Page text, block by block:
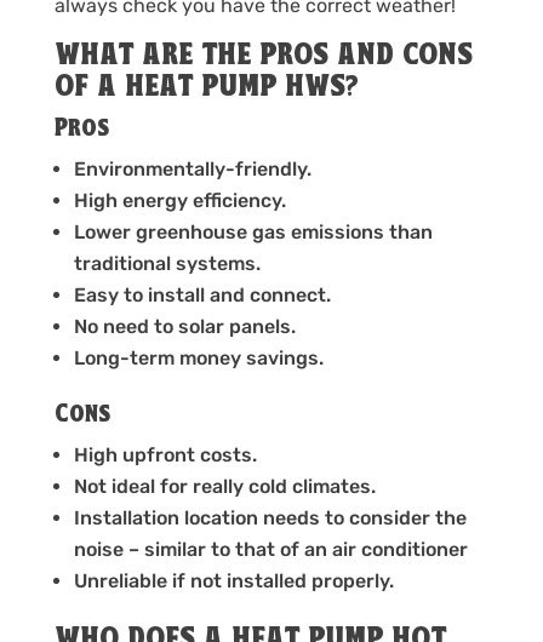
always check you have the correct weather!
WHAT ARE THE PROS AND CONS
OF A HEAT PUMP HWS?
Pros
Environmentally-friendly.
High energy efficiency.
Lower greenhouse gas emissions than
traditional systems.
Easy to install and connect.
No need to solar panels.
Long-term money savings.
Cons
High upfront costs.
Not ideal for really cold climates.
Installation location needs to consider the
noise – similar to that of an air conditioner
Unreliable if not installed properly.